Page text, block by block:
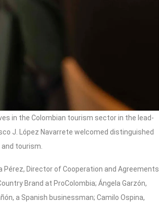
in the Colombian tourism sector in the lead-
J. López Navarrete welcomed distinguished
tourism.
Pérez, Director of Cooperation and Agreements
Brand at ProColombia; Ángela Garzón,
a Spanish businessman; Camilo Ospina,